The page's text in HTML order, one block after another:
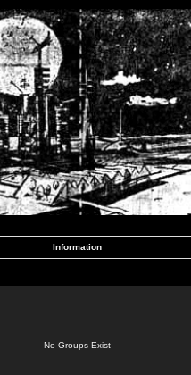
Information
No Groups Exist